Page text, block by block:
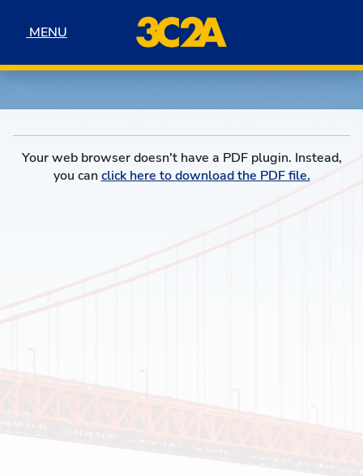
MENU
MENU
Your web browser doesn't have a PDF plugin. Instead,
you canclick here to download the PDF file.